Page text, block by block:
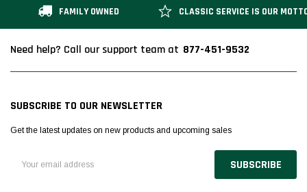
FAMILY OWNED CLASSIC SERVICE IS OUR
Need help? Call our support team at 877-451-9532
SUBSCRIBE TO OUR NEWSLETTER
Get the latest updates on new products and upcoming sales
Address